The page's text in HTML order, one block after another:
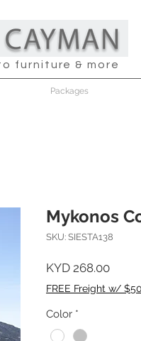
furniture & more
Packages
Mykonos
SKU: SIESTA138
KYD 268.00Price
FREE Freight w/
Color *